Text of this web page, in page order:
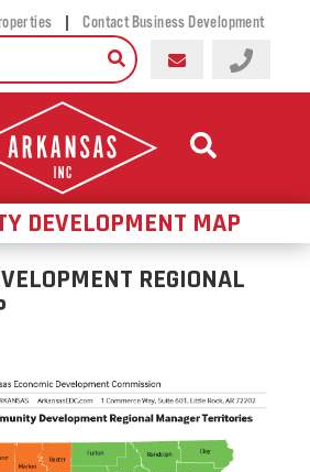
| Contact Business Development
DEVELOPMENT MAP
REGIONAL